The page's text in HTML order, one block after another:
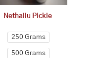
Nethallu Pickle
250 Grams
500 Grams
on
the
page